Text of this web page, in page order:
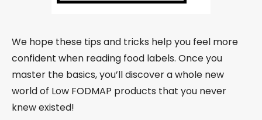
We hope these tips and tricks help you feel more
confident when reading food labels. Once you
master the basics, you’ll discover a whole new
world of Low FODMAP products that you never
knew existed!